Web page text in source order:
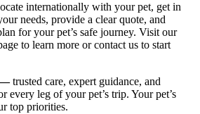
internationally with your pet, get in
needs, provide a clear quote, and
for your pet’s safe journey. Visit our
to learn more or contact us to start
—trusted care, expert guidance, and
every leg of your pet’s trip. Your pet’s
top priorities.